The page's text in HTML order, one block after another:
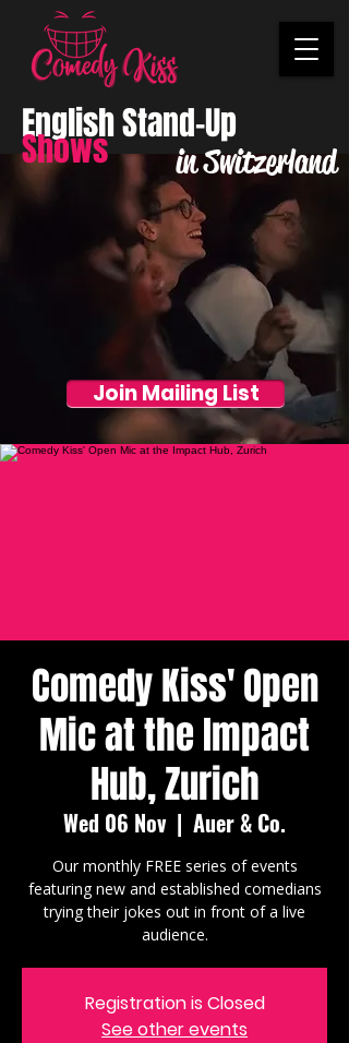
in Switzerland
English Stand-Up
Shows
Join Mailing List
Comedy Kiss' Open
Mic at the Impact
Hub, Zurich
Wed 06 Nov
  |
Auer & Co.
Our monthly FREE series of events
featuring new and established comedians
trying their jokes out in front of a live
audience.
Registration is Closed
See other events